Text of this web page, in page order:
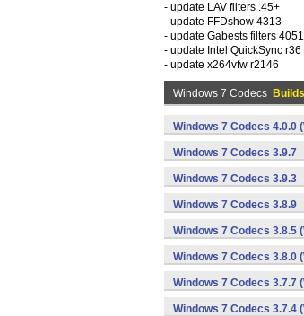
- update LAV filters .45+
- update FFDshow 4313
- update Gabests filters 4051
- update Intel QuickSync r36
- update x264vfw r2146
Windows 7 Codecs Builds
Windows 7 Codecs 4.0.0
Windows 7 Codecs 3.9.7
Windows 7 Codecs 3.9.3
Windows 7 Codecs 3.8.9
Windows 7 Codecs 3.8.5
Windows 7 Codecs 3.8.0
Windows 7 Codecs 3.7.7
Windows 7 Codecs 3.7.4